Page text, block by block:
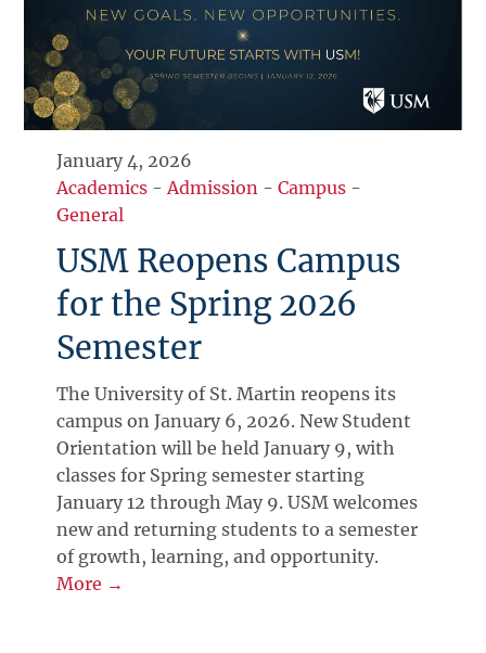
January 4, 2026
Academics -Admission -Campus -
General
USM Reopens Campus
for the Spring 2026
Semester
The University of St. Martin reopens its
campus on January 6, 2026. New Student
Orientation will be held January 9, with
classes for Spring semester starting
January 12 through May 9. USM welcomes
new and returning students to a semester
of growth, learning, and opportunity.
More →